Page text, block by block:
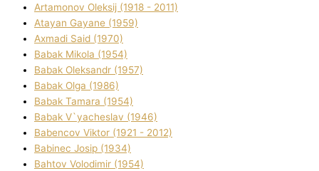
Artamonov Oleksіj (1918 - 2011)
Atayan Gayane (1959)
Axmadі Said (1970)
Babak Mikola (1954)
Babak Oleksandr (1957)
Babak Olga (1986)
Babak Tamara (1954)
Babak V`yacheslav (1946)
Babencov Vіktor (1921 - 2012)
Babinec Josip (1934)
Bahtov Volodimir (1954)